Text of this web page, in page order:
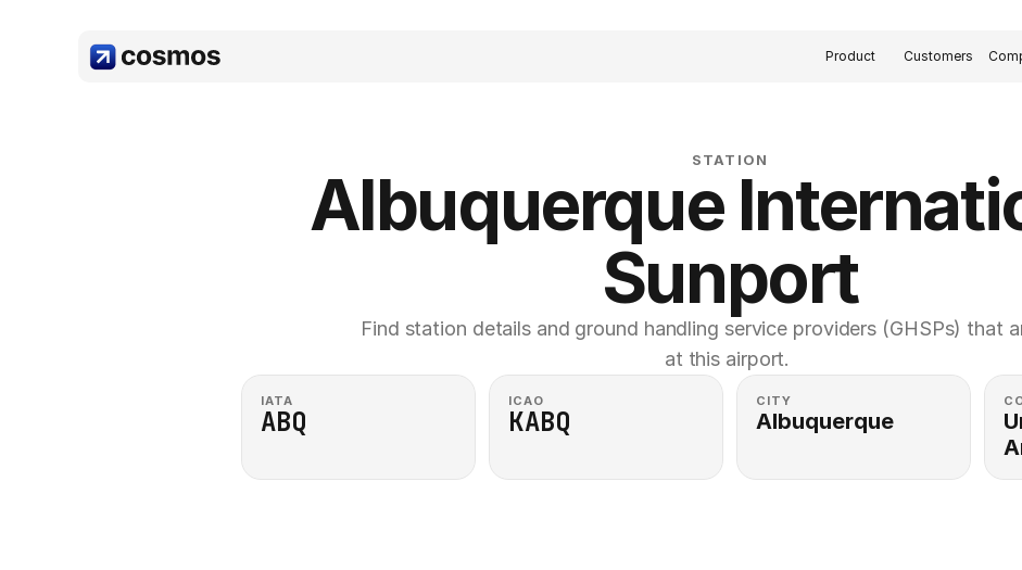
Product Customers
STATION
Albuquerque
Sunport
Find station details and ground handling service providers (GHSPs) that
at this airport.
IATA
ABQ
ICAO
KABQ
CITY
Albuquerque